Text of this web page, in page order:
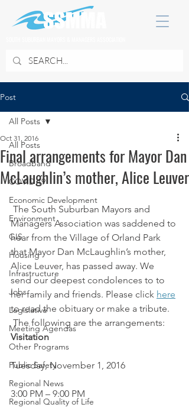
Post
All Posts
Broadband
COVID 19
Economic Development
Environment
GIS
Housing
Infrastructure
Jobs
Legislative
Meeting Agendas
Other Programs
Public Safety
Regional News
Regional Quality of Life
All Posts
Final arrangements for Mayor Dan
McLaughlin’s mother, Alice Leuver
Oct 31, 2016
Managers Association was saddened to
hear from the Village of Orland Park
that Mayor Dan McLaughlin’s mother,
Alice Leuver, has passed away. We
send our deepest condolences to to
her family and friends. Please click here
to read the obituary or make a tribute.
The following are the arrangements:
Visitation
Tuesday, November 1, 2016
3:00 PM – 9:00 PM